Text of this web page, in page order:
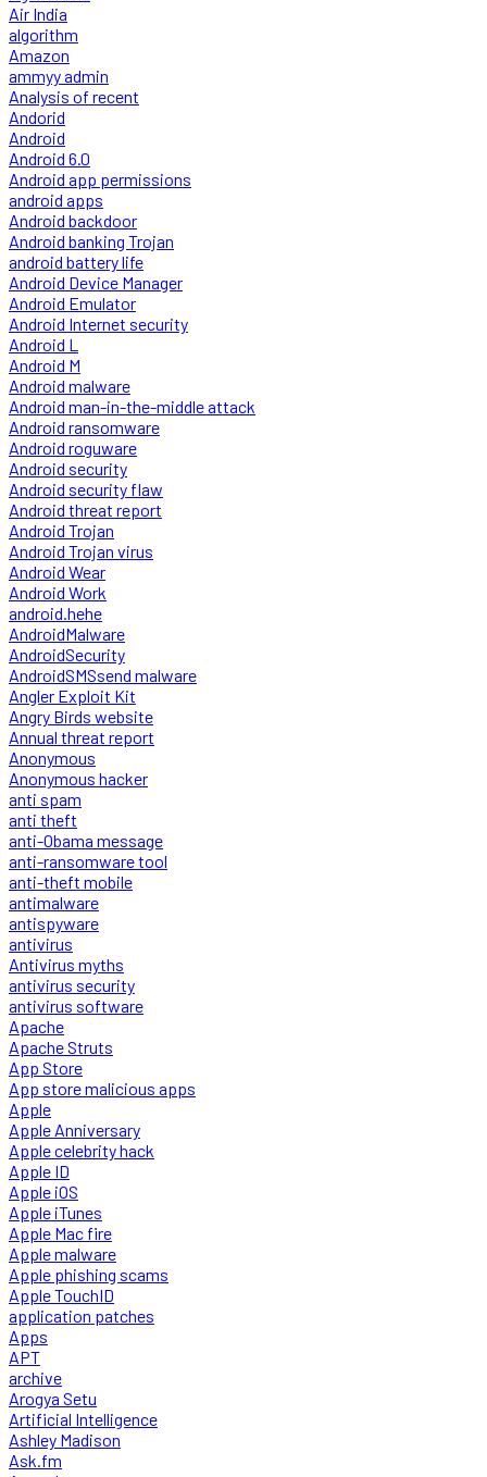
Air India
algorithm
Amazon
ammyy admin
Analysis of recent
Andorid
Android
Android 6.0
Android app permissions
android apps
Android backdoor
Android banking Trojan
android battery life
Android Device Manager
Android Emulator
Android Internet security
Android L
Android M
Android malware
Android man-in-the-middle attack
Android ransomware
Android roguware
Android security
Android security flaw
Android threat report
Android Trojan
Android Trojan virus
Android Wear
Android Work
android.hehe
AndroidMalware
AndroidSecurity
AndroidSMSsend malware
Angler Exploit Kit
Angry Birds website
Annual threat report
Anonymous
Anonymous hacker
anti spam
anti theft
anti-Obama message
anti-ransomware tool
anti-theft mobile
antimalware
antispyware
antivirus
Antivirus myths
antivirus security
antivirus software
Apache
Apache Struts
App Store
App store malicious apps
Apple
Apple Anniversary
Apple celebrity hack
Apple ID
Apple iOS
Apple iTunes
Apple Mac fire
Apple malware
Apple phishing scams
Apple TouchID
application patches
Apps
APT
archive
Arogya Setu
Artificial Intelligence
Ashley Madison
Ask.fm